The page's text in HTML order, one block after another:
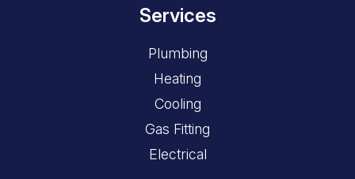
Services
Plumbing
Heating
Cooling
Gas Fitting
Electrical